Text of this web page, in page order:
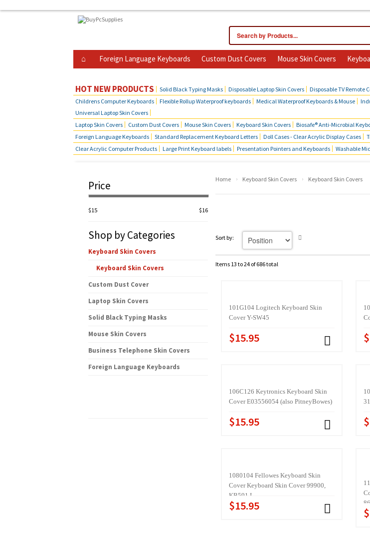
Foreign Language Keyboards Custom Dust Covers Mouse Skin Covers
HOT NEW PRODUCTS Solid Black Typing Masks Disposable Laptop Skin Covers Disposable TV Remote
Childrens Computer Keyboards
Flexible Rollup Waterproof keyboards Medical Waterproof Keyboards & Mouse
Universal Laptop Skin Covers
Laptop Skin Covers
Custom Dust Covers Mouse Skin Covers Keyboard Skin Covers Biosafe® Anti-Microbial
Foreign Language Keyboards
Standard Replacement Keyboard Letters Doll Cases - Clear Acrylic Display Cases
Clear Acrylic Computer Products
Large Print Keyboard labels Presentation Pointers and Keyboards Washable
Home › Keyboard Skin Covers › Keyboard Skin Covers
Sort by:
Items 13 to 24 of 686 total
101G104 Logitech Keyboard Skin
Cover Y-SW45
$15.95
106C126 Keytronics Keyboard Skin
Cover E03556054 (also PitneyBowes)
$15.95
1080104 Fellowes Keyboard Skin
Cover Keyboard Skin Cover 99900,
KB591 I
$15.95
Price
$15 $16
Shop by Categories
Keyboard Skin Covers
Keyboard Skin Covers
Custom Dust Cover
Laptop Skin Covers
Solid Black Typing Masks
Mouse Skin Covers
Business Telephone Skin Covers
Foreign Language Keyboards